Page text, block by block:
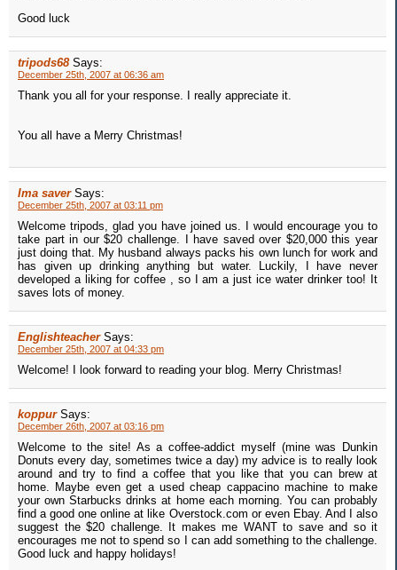
Good luck
tripods68 Says:
December 25th, 2007 at 06:36 am
Thank you all for your response. I really appreciate it.
You all have a Merry Christmas!
Ima saver Says:
December 25th, 2007 at 03:11 pm
Welcome tripods, glad you have joined us. I would encourage you to
take part in our $20 challenge. I have saved over $20,000 this year
just doing that. My husband always packs his own lunch for work and
has given up drinking anything but water. Luckily, I have never
developed a liking for coffee , so I am a just ice water drinker too! It
saves lots of money.
Englishteacher Says:
December 25th, 2007 at 04:33 pm
Welcome! I look forward to reading your blog. Merry Christmas!
koppur Says:
December 26th, 2007 at 03:16 pm
Welcome to the site! As a coffee-addict myself (mine was Dunkin
Donuts every day, sometimes twice a day) my advice is to really look
around and try to find a coffee that you like that you can brew at
home. Maybe even get a used cheap cappacino machine to make
your own Starbucks drinks at home each morning. You can probably
find a good one online at like Overstock.com or even Ebay. And I also
suggest the $20 challenge. It makes me WANT to save and so it
encourages me not to spend so I can add something to the challenge.
Good luck and happy holidays!